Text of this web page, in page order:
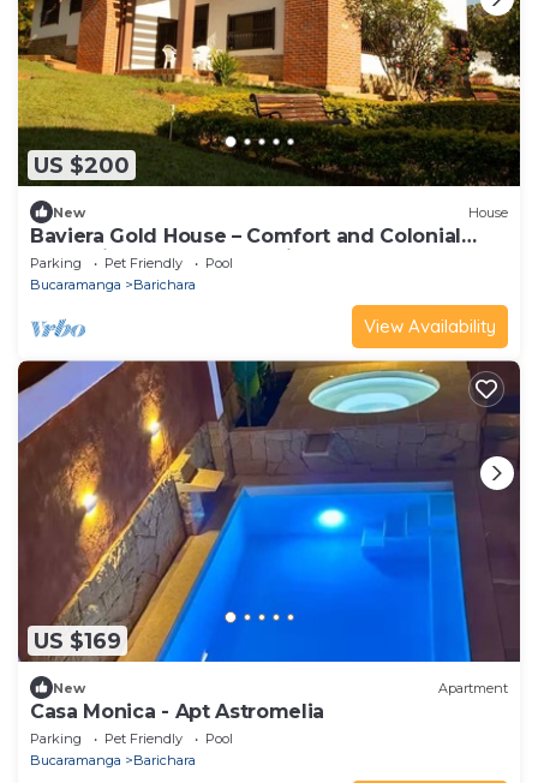
US $200
New House
Baviera Gold House – Comfort and Colonial
Charm in the Heart of Barichara
Parking Pet Friendly
Pool
Bucaramanga
Barichara
View Availability
US $169
New Apartment
Casa Monica - Apt Astromelia
Parking Pet Friendly
Pool
Bucaramanga
Barichara